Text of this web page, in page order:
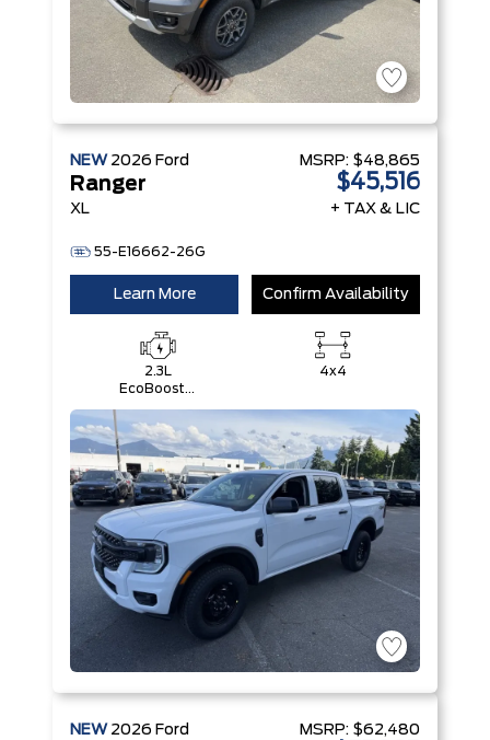
NEW 2026 Ford
Ranger
XL
55-E16662-26G
MSRP: $48,865
$45,516
+ TAX & LIC
Learn More Confirm Availability
2.3L
EcoBoost®
Auto Start-
Stop
Technology
4x4
NEW 2026 Ford MSRP: $62,480